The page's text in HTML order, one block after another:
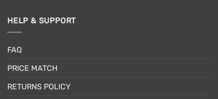
HELP & SUPPORT
FAQ
PRICE MATCH
RETURNS POLICY